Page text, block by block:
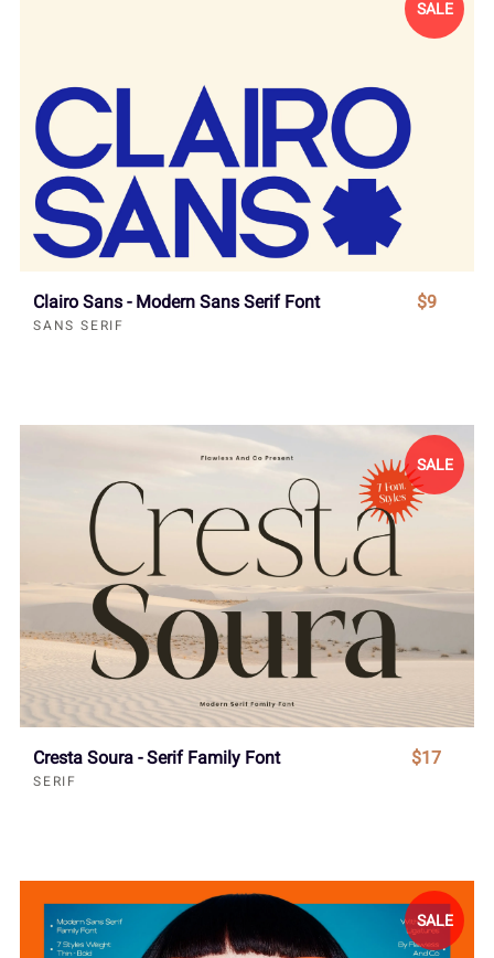
SALE
Clairo Sans - Modern Sans Serif Font
SANS SERIF
$9
SALE
Cresta Soura - Serif Family Font
SERIF
$17
SALE